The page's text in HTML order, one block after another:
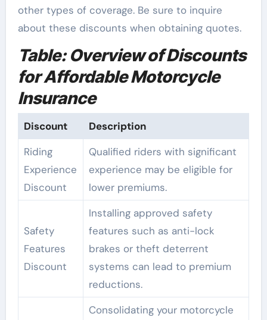
other types of coverage. Be sure to inquire
about these discounts when obtaining quotes.
Table: Overview of Discounts
for Affordable Motorcycle
Insurance
Discount
Description
Riding
Experience
Discount
Qualified riders with significant
experience may be eligible for
lower premiums.
Safety
Features
Discount
Installing approved safety
features such as anti-lock
brakes or theft deterrent
systems can lead to premium
reductions.
Consolidating your motorcycle